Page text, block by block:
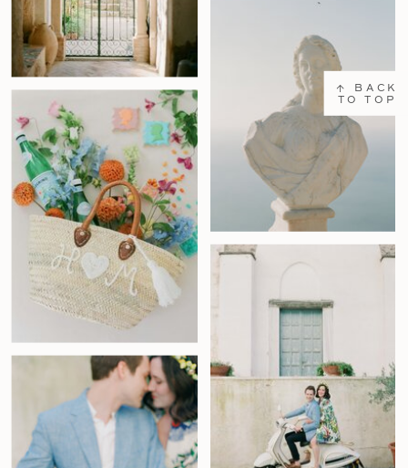
↑ BACK
TO TOP